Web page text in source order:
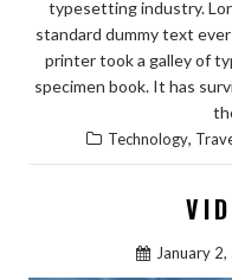
typesetting industry.
standard dummy text
printer took a galley of
specimen book. It has
Technology,
January